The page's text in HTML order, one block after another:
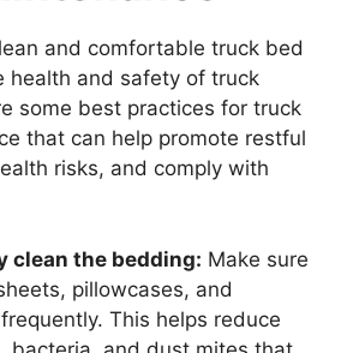
and comfortable truck bed
health and safety of truck
some best practices for truck
that can help promote restful
risks, and comply with
clean the bedding: Make sure
pillowcases, and
This helps reduce